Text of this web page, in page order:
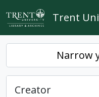
Skip to main content
Trent
Narrow
Creator